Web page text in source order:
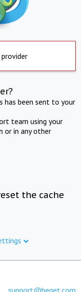
provider
has been sent to your
team using your
or in any other
the cache
support@beget.com